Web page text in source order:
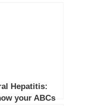
Hepatitis:
your ABCs